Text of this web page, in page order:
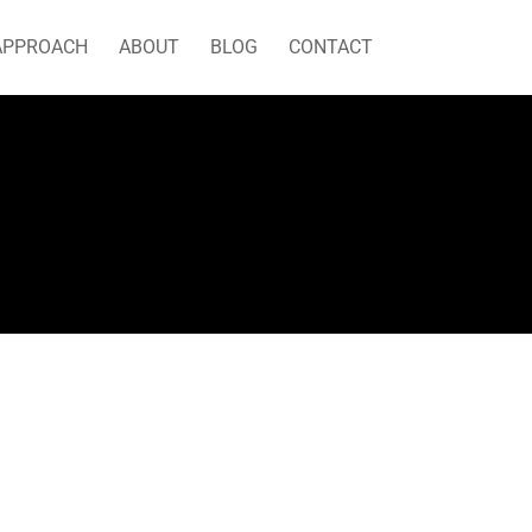
ABOUT BLOG CONTACT